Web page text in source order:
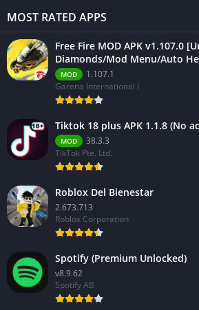
MOST RATED APPS
Free Fire MOD APK v1.107.0
Diamonds/Mod Menu/Auto
MOD
1.107.1
Garena International I
Tiktok 18 plus APK 1.1.8 (No
MOD
38.3.3
TikTok Pte. Ltd.
Roblox Del Bienestar
2.673.713
Roblox Corporation
Spotify (Premium Unlocked)
v8.9.62
Spotify AB